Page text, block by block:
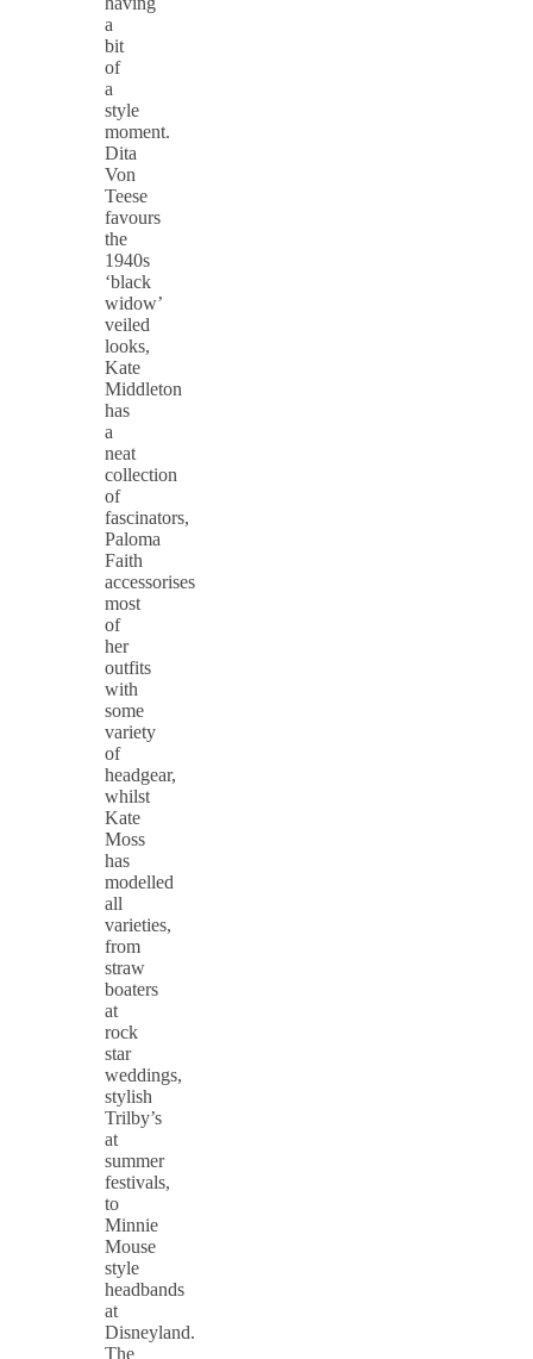
a
bit
of
a
style
moment.
Dita
Von
Teese
favours
the
1940s
‘black
widow’
veiled
looks,
Kate
Middleton
has
a
neat
collection
of
fascinators,
Paloma
Faith
accessorises
most
of
her
outfits
with
some
variety
of
headgear,
whilst
Kate
Moss
has
modelled
all
varieties,
from
straw
boaters
at
rock
star
weddings,
stylish
Trilby’s
at
summer
festivals,
to
Minnie
Mouse
style
headbands
at
Disneyland.
The